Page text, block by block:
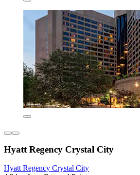
Hyatt Regency Crystal City
Hyatt Regency Crystal City